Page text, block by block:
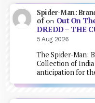
Spider-Man:
ofon Out On
DREDD – THE
5 Aug 2026
The Spider-Man:
Collection of
anticipation for